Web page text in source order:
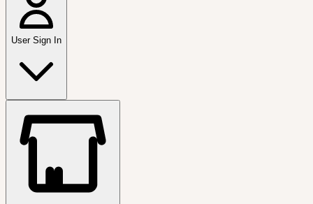
User Sign In